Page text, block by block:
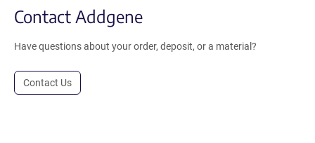
Contact Addgene
Have questions about your order, deposit, or a material?
Contact Us